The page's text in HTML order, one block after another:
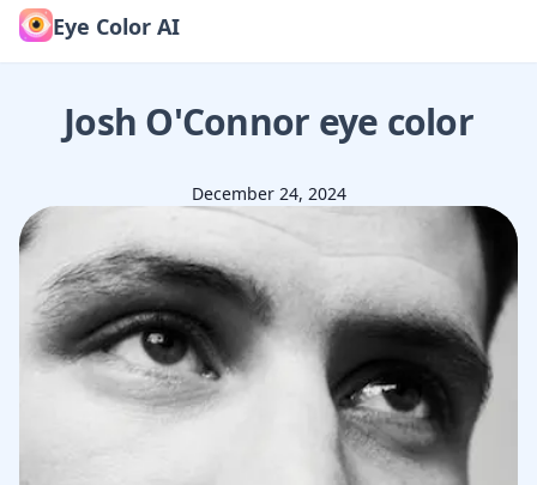
Eye Color AI
Josh O'Connor eye color
December 24, 2024